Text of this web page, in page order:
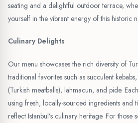
seating and a delightful outdoor terrace,
yourself in the vibrant energy of this historic
Culinary Delights
Our menu showcases the rich diversity of
traditional favorites such as succulent
(Turkish meatballs), lahmacun, and pide.
using fresh, locally-sourced ingredients and
reflect Istanbul’s culinary heritage. For those